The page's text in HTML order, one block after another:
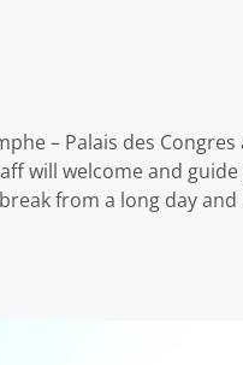
– Palais des
will welcome and
from a long day